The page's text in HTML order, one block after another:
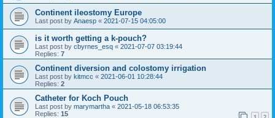
Continent ileostomy Europe
Last post by Anaesp « 2021-07-15 04:05:00
is it worth getting a k-pouch?
Last post by cbyrnes_esq « 2021-07-07 03:19:44
Replies: 7
Continent diversion and colostomy irrigation
Last post by kitmcc « 2021-06-01 10:28:44
Replies: 2
Catheter for Koch Pouch
Last post by marymartha « 2021-05-18 06:53:35
Replies: 15